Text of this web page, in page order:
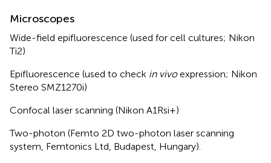
Microscopes
Wide-field epifluorescence (used for cell cultures; Nikon
Ti2)
Epifluorescence (used to check in vivoexpression; Nikon
Stereo SMZ1270i)
Confocal laser scanning (Nikon A1Rsi+)
Two-photon (Femto 2D two-photon laser scanning
system, Femtonics Ltd, Budapest, Hungary).